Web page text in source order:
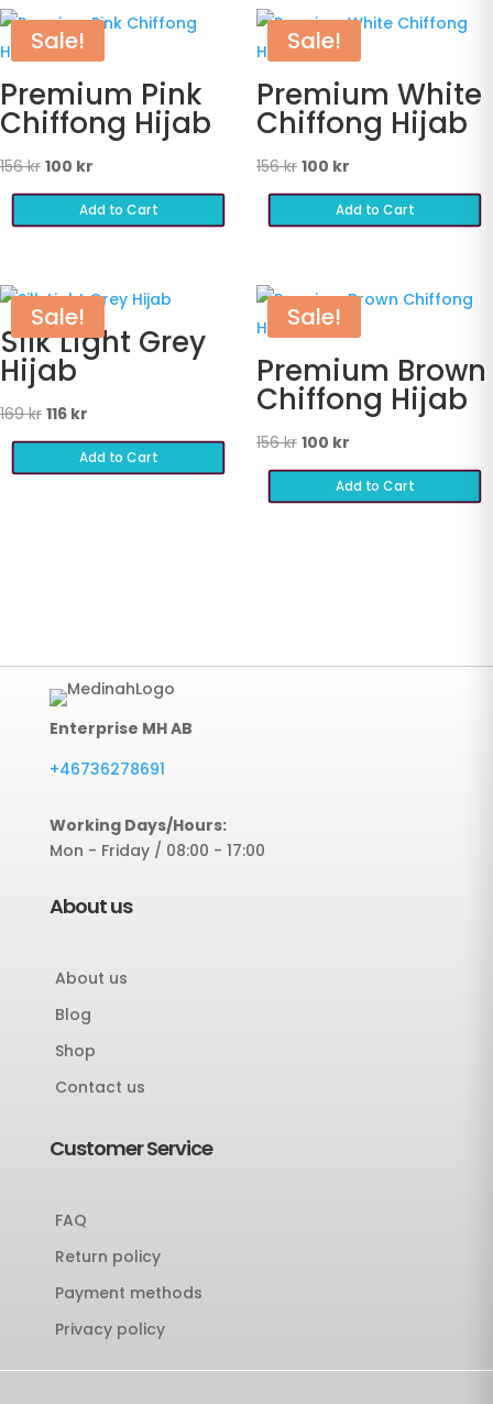
Sale!
Premium Pink
Chiffong Hijab
156kr Original
price
was:
100 kr
price
is:
Add to Cart
Sale!
Premium White
Chiffong Hijab
156kr Original
price
was:
100 krCurrent
price
is:
Add to Cart
Sale!
Silk Light Grey
Hijab
169kr Original
price
was:
116 kr
price
is:
Add to Cart
Sale!
Premium Brown
Chiffong Hijab
156kr Original
price
was:
100 krCurrent
price
is:
Add to Cart
Enterprise MH AB
+46736278691
Working Days/Hours:
Mon - Friday / 08:00 - 17:00
About us
About us
Blog
Shop
Contact us
Customer Service
FAQ
Return policy
Payment methods
Privacy policy